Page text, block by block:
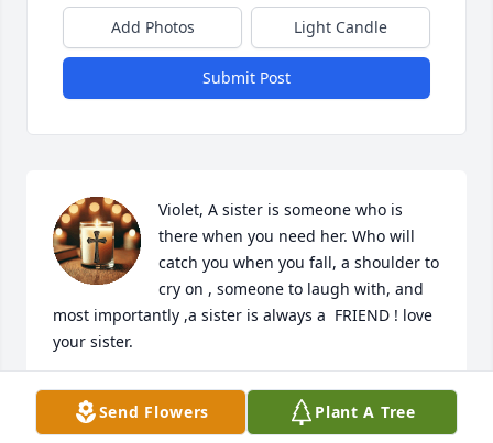
Add Photos Light Candle
Submit Post
Violet, A sister is someone who is
there when you need her. Who will
catch you when you fall, a shoulder to
cry on , someone to laugh with, and
most importantly ,a sister is always a  FRIEND ! love
your sister.
FRAN, STROHL
Jun 17, 2025Send Flowers Plant A Tree